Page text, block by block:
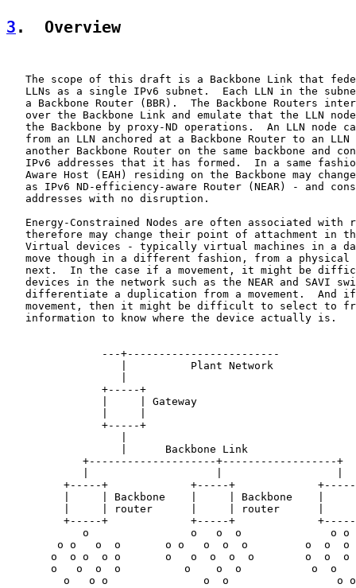
3 .  Overview
The scope of this draft is a Backbone Link that
LLNs as a single IPv6 subnet.  Each LLN in the
a Backbone Router (BBR).  The Backbone Routers
over the Backbone Link and emulate that the LLN
the Backbone by proxy-ND operations.  An LLN node
from an LLN anchored at a Backbone Router to an LLN
another Backbone Router on the same backbone and
IPv6 addresses that it has formed.  In a same
Aware Host (EAH) residing on the Backbone may
as IPv6 ND-efficiency-aware Router (NEAR) - and
   addresses with no disruption.
Energy-Constrained Nodes are often associated with
therefore may change their point of attachment in
Virtual devices - typically virtual machines in a
move though in a different fashion, from a physical
next.  In the case if a movement, it might be
devices in the network such as the NEAR and SAVI
differentiate a duplication from a movement.  And
movement, then it might be difficult to select to
   information to know where the device actually is.
               ---+------------------------
                  |          Plant Network
               +-----+
               |     | Gateway
               +-----+
                  |      Backbone Link
            +--------------------+------------------+
+-----+             +-----+
|     | Backbone    |     | Backbone    |
|     | router      |     | router      |
+-----+             +-----+
            o                o   o  o              o o
o o   o  o       o o   o  o  o         o  o  o
o  o o  o o       o   o  o  o  o        o  o  o
o   o  o  o          o    o  o           o  o
         o   o o               o  o                 o o